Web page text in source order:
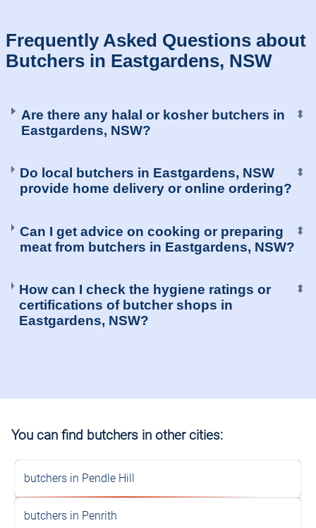
Frequently Asked Questions about
Butchers in Eastgardens, NSW
Are there any halal or kosher butchers in
Eastgardens, NSW?
⬍
Do local butchers in Eastgardens, NSW
provide home delivery or online ordering?
⬍
Can I get advice on cooking or preparing
meat from butchers in Eastgardens, NSW?
⬍
How can I check the hygiene ratings or
certifications of butcher shops in
Eastgardens, NSW?
⬍
You can find butchers in other cities:
butchers in Pendle Hill
butchers in Penrith